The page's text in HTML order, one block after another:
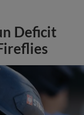
Deficit